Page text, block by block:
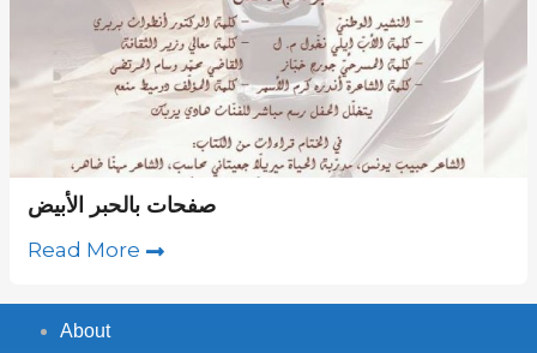
صفحات بالحبر الأبيض
Read More
About